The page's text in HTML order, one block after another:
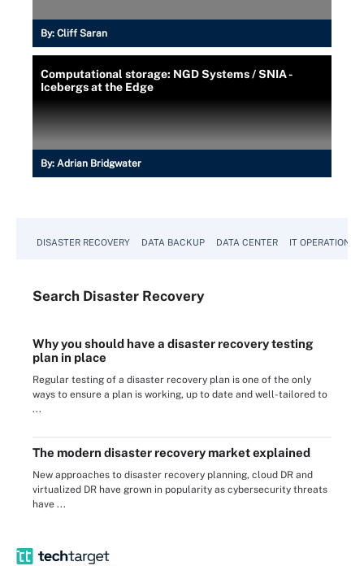
By: Cliff Saran
Computational storage: NGD Systems / SNIA -
Icebergs at the Edge
By: Adrian Bridgwater
DISASTER RECOVERY DATA BACKUP DATA CENTER IT OPERATIONS
Search Disaster Recovery
Why you should have a disaster recovery testing
plan in place
Regular testing of a disaster recovery plan is one of the only
ways to ensure a plan is working, up to date and well-tailored to
...
The modern disaster recovery market explained
New approaches to disaster recovery planning, cloud DR and
virtualized DR have grown in popularity as cybersecurity threats
have ...